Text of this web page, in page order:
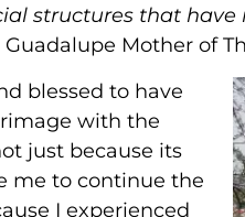
structures that
Mother of
blessed to have
with the
just because its
me to continue the
I experienced